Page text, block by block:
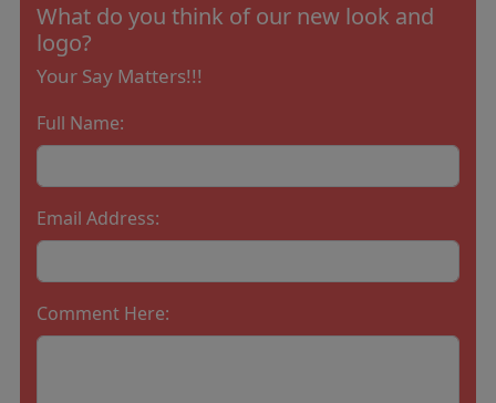
What do you think of our new look and
logo?
Your Say Matters!!!
Full Name:
Email Address:
Comment Here: